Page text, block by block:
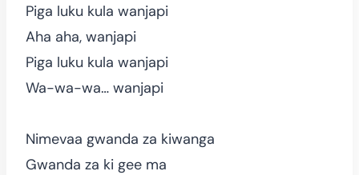
Piga luku kula wanjapi
Aha aha, wanjapi
Piga luku kula wanjapi
Wa-wa-wa… wanjapi
Nimevaa gwanda za kiwanga
Gwanda za ki gee ma